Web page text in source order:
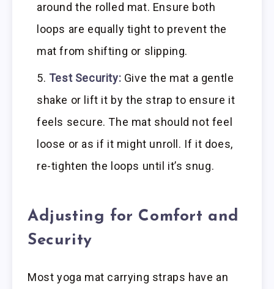
around the rolled mat. Ensure both
loops are equally tight to prevent the
mat from shifting or slipping.
Test Security: Give the mat a gentle
shake or lift it by the strap to ensure it
feels secure. The mat should not feel
loose or as if it might unroll. If it does,
re-tighten the loops until it’s snug.
Adjusting for Comfort and
Security
Most yoga mat carrying straps have an